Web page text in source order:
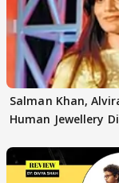
Salman Khan,
Human Jewellery